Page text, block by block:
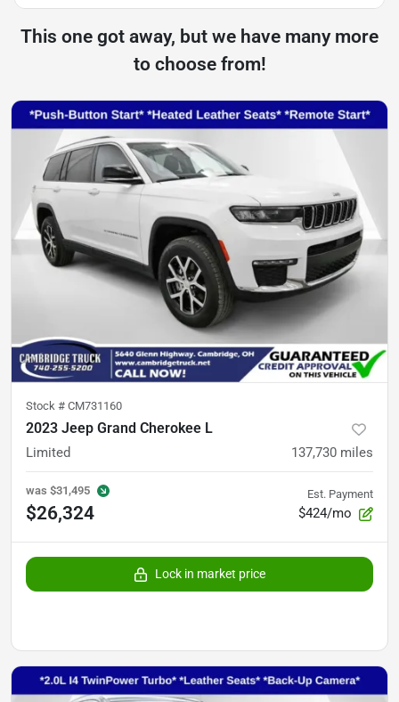
This one got away, but we have many more
to choose from!
Stock # CM731160
2023 Jeep Grand Cherokee L
Limited 137,730 miles
was $31,495
$26,324
Est. Payment
$424/mo
Lock in market price